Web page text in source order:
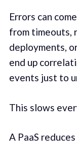
Errors can
from timeouts,
deployments,
end up
events just to
This slows
A PaaS